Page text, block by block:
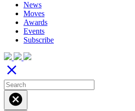
News
Moves
Awards
Events
Subscribe
close
cancel